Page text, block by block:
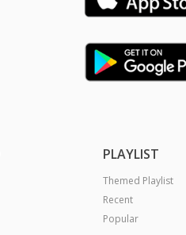
PLAYLIST
Themed Playlist
Recent
Popular